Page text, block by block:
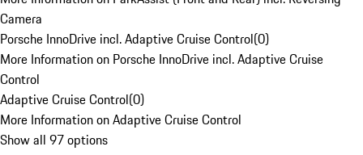
Camera
Porsche InnoDrive incl. Adaptive Cruise Control(0)
More Information on Porsche InnoDrive incl. Adaptive Cruise
Control
Adaptive Cruise Control(0)
More Information on Adaptive Cruise Control
Show all 97 options